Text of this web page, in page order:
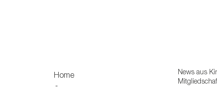
Home
News aus